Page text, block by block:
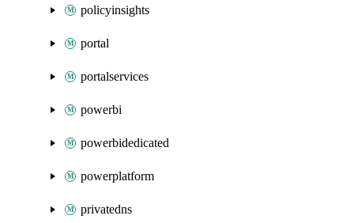
policyinsights
portal
portalservices
powerbi
powerbidedicated
powerplatform
privatedns